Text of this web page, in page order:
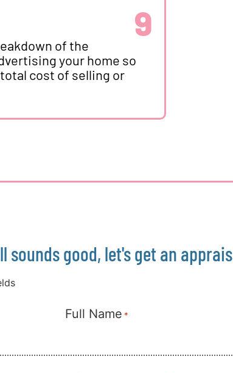
of the
your home so
cost of selling or
9
sounds good, let's get an
Full Name *